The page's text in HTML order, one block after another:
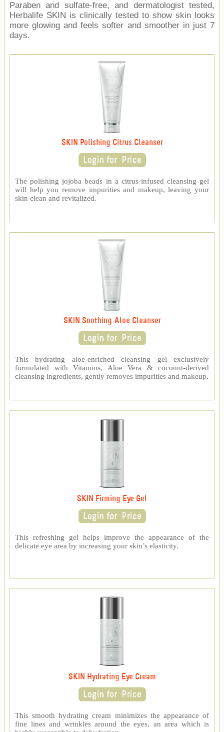
Paraben and sulfate-free, and dermatologist tested,
Herbalife SKIN is clinically tested to show skin looks
more glowing and feels softer and smoother in just 7
days.
SKIN Polishing Citrus Cleanser
The polishing jojoba beads in a citrus-infused cleansing gel
will help you remove impurities and makeup, leaving your
skin clean and revitalized.
SKIN Soothing Aloe Cleanser
This hydrating aloe-enriched cleansing gel exclusively
formulated with Vitamins, Aloe Vera & coconut-derived
cleansing ingredients, gently removes impurities and makeup.
SKIN Firming Eye Gel
This refreshing gel helps improve the appearance of the
delicate eye area by increasing your skin’s elasticity.
SKIN Hydrating Eye Cream
This smooth hydrating cream minimizes the appearance of
fine lines and wrinkles around the eyes, an area which is